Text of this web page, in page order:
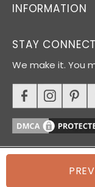
INFORMATION
STAY
We make it. You
© 2026